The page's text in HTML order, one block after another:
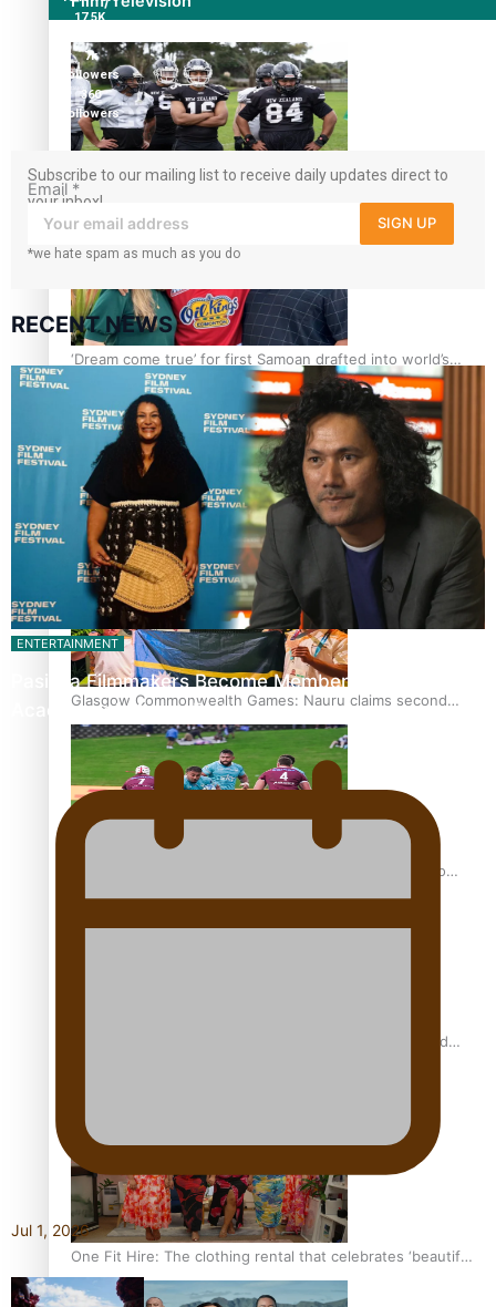
Growing the Gridiron Game in Aotearoa
‘Dream come true’ for first Samoan drafted into world’s
best Ice Hockey league
Glasgow Commonwealth Games: Gold for Samoa’s super
Stowers
Glasgow Commonwealth Games: Nauru claims second
bronze, adding to Pacific medal tally
Pasifika power added to 44-strong All Blacks squad to
South Africa
All Blacks and Crusaders prop helps to lift the off-field
One Fit Hire: The clothing rental that celebrates ‘beautiful
bodies, beautiful minds’
17.5K
7k
followers
360
followers
Subscribe to our mailing list to receive daily updates direct to
your inbox!
Email *
SIGN UP
*we hate spam as much as you do
RECENT NEWS
ENTERTAINMENT
Pasifika Filmmakers Become Members of the
Academy of Motion Pictures…
Jul 1, 2026